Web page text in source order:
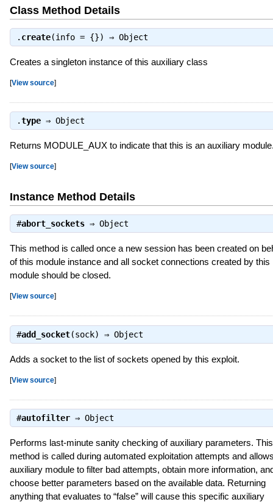
Class Method Details
. create(info = {}) ⇒ Object
Creates a singleton instance of this auxiliary class
[View source]
.type⇒ Object
Returns MODULE_AUX to indicate that this is an auxiliary
[View source]
Instance Method Details
#abort_sockets⇒ Object
This method is called once a new session has been created on
of this module instance and all socket connections created by this
module should be closed.
[View source]
#add_socket(sock) ⇒ Object
Adds a socket to the list of sockets opened by this exploit.
[View source]
#autofilter⇒ Object
Performs last-minute sanity checking of auxiliary parameters. This
method is called during automated exploitation attempts and
auxiliary module to filter bad attempts, obtain more information,
choose better parameters based on the available data. Returning
anything that evaluates to “false” will cause this specific auxiliary